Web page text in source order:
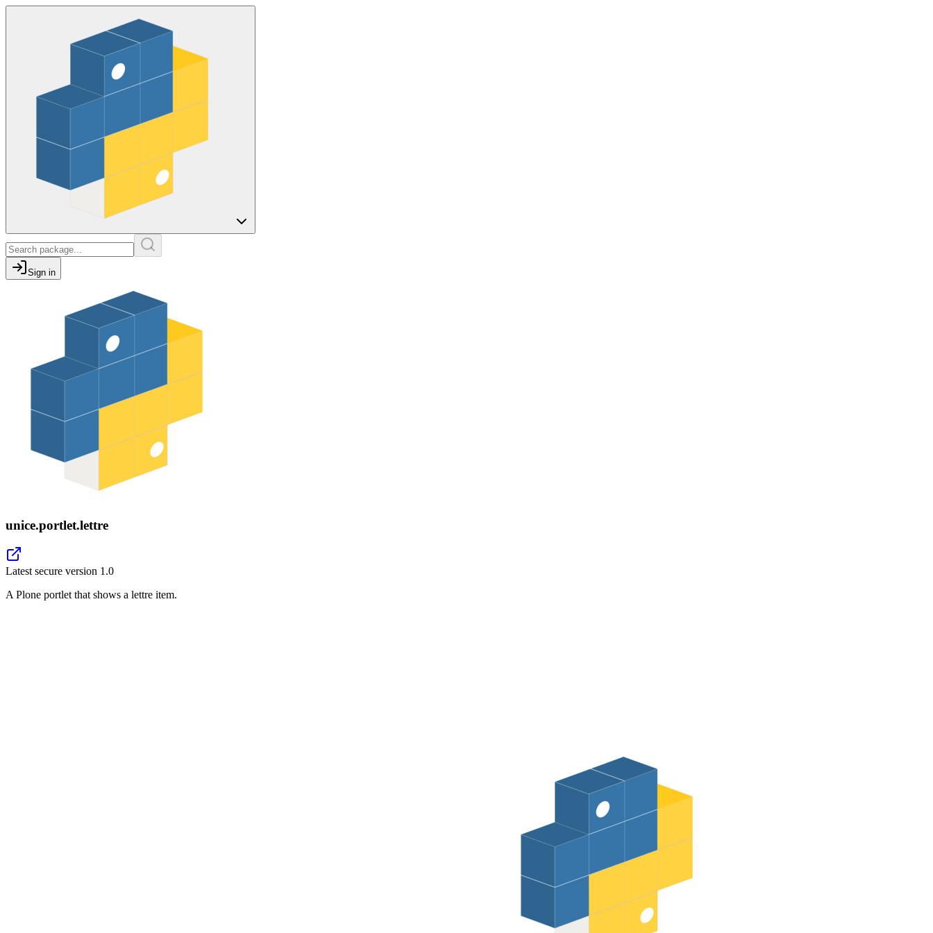
Sign in
unice.portlet.lettre
Latest secure version 1.0
A Plone portlet that shows a lettre item.